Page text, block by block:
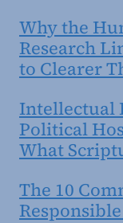
Why the
Research
to Clearer
Intellectual
Political
What
The 10